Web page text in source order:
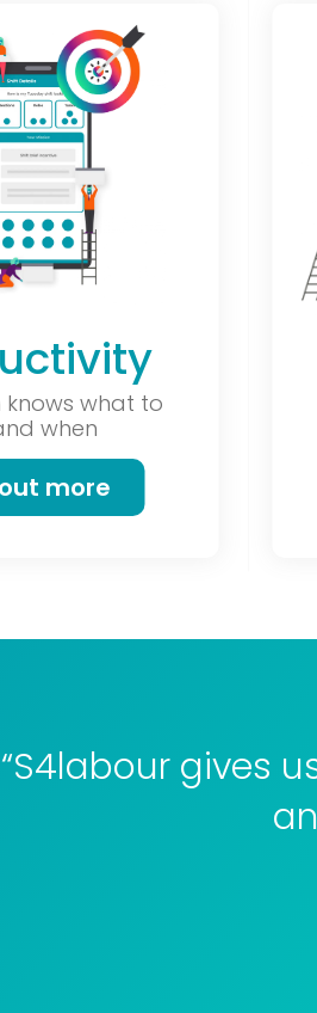
knows what to
when
more
“S4labour gives